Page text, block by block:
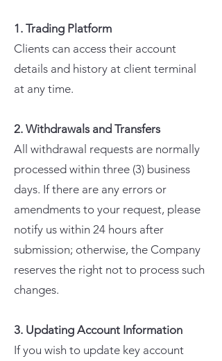
1. Trading Platform
Clients can access their account
details and history at client terminal
at any time.
2. Withdrawals and Transfers
All withdrawal requests are normally
processed within three (3) business
days. If there are any errors or
amendments to your request, please
notify us within 24 hours after
submission; otherwise, the Company
reserves the right not to process such
changes.
3. Updating Account Information
If you wish to update key account